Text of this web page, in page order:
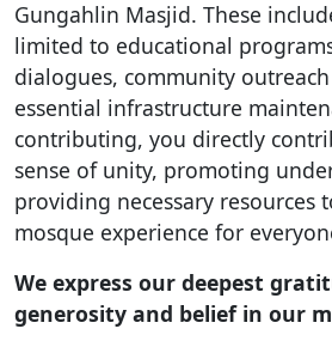
Gungahlin Masjid. These
limited to educational
dialogues, community
essential infrastructure
contributing, you directly
sense of unity, promoting
providing necessary resources
mosque experience for
We express our deepest
generosity and belief in our